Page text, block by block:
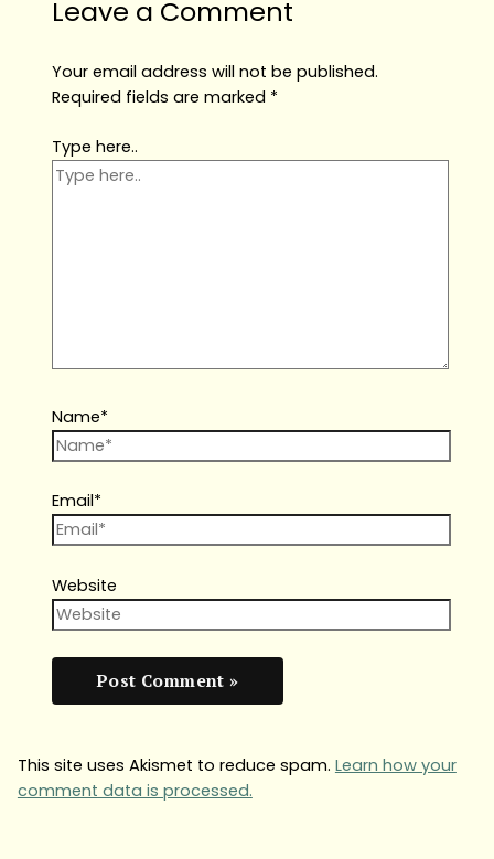
Leave a Comment
Your email address will not be published.
Required fields are marked *
Type here..
Name*
Email*
Website
This site uses Akismet to reduce spam. Learn how your
comment data is processed.